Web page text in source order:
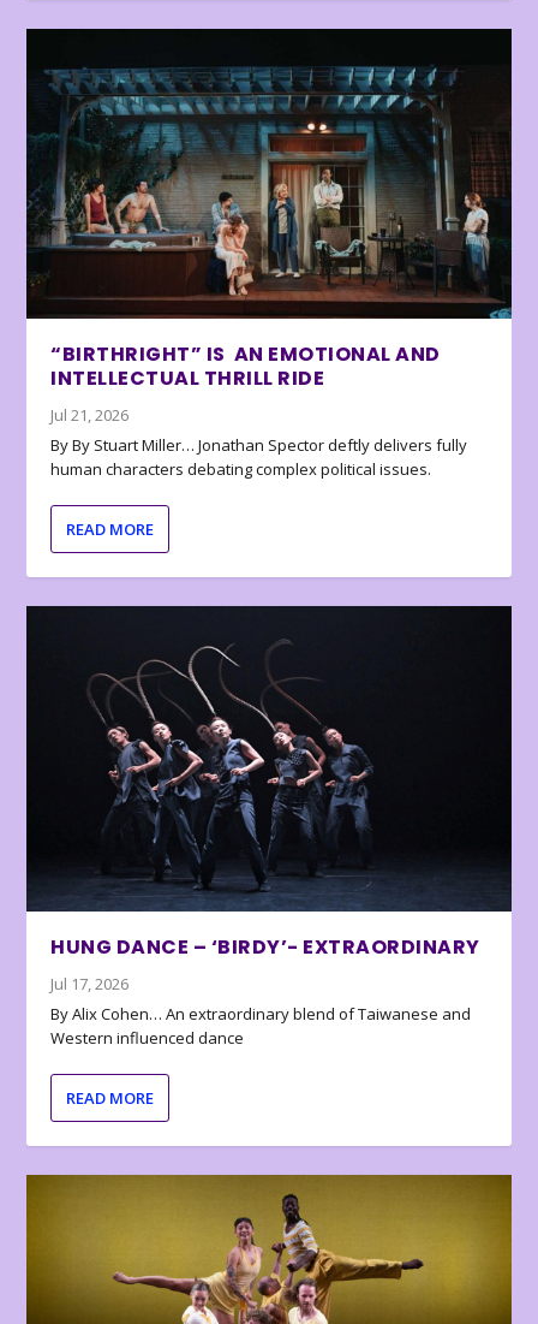
“BIRTHRIGHT” IS AN EMOTIONAL AND
INTELLECTUAL THRILL RIDE
Jul 21, 2026
By By Stuart Miller… Jonathan Spector deftly delivers fully
human characters debating complex political issues.
READ MORE
HUNG DANCE – ‘BIRDY’- EXTRAORDINARY
Jul 17, 2026
By Alix Cohen… An extraordinary blend of Taiwanese and
Western influenced dance
READ MORE